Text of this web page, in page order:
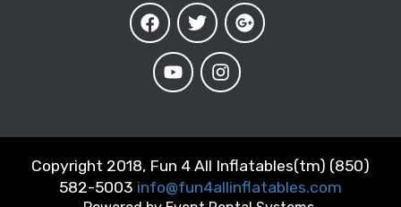
Copyright 2018, Fun 4 All Inflatables(tm) (850)
582-5003 info@fun4allinflatables.com